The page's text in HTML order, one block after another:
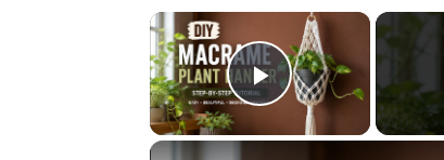
×
Play Video